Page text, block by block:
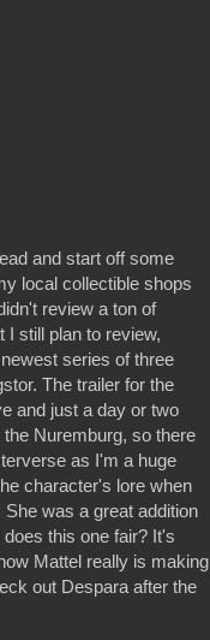
and start off some
local collectible shops
review a ton of
still plan to review,
series of three
The trailer for the
and just a day or two
Nuremburg, so there
as I'm a huge
character's lore when
was a great addition
this one fair? It's
Mattel really is making
out Despara after the